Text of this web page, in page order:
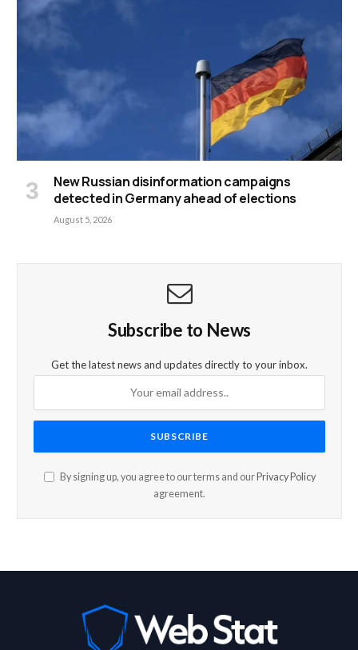
New Russian disinformation campaigns
detected in Germany ahead of elections
August 5, 2026
Subscribe to News
Get the latest news and updates directly to your inbox.
By signing up, you agree to our terms and ourPrivacy Policy
agreement.